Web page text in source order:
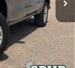
$41,800
+$225
-$2,000
-$750
$39,275